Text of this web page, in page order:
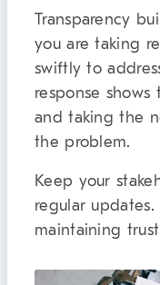
Transparency
you are taking
swiftly to
response shows
and taking the
the problem.
Keep your
regular updates.
maintaining